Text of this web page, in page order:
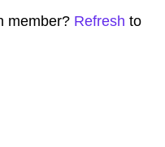
member? Refresh to